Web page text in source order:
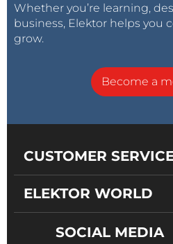
Whether you’re learning,
business, Elektor helps you
grow.
Become a
CUSTOMER
ELEKTOR WORLD
SOCIAL MEDIA